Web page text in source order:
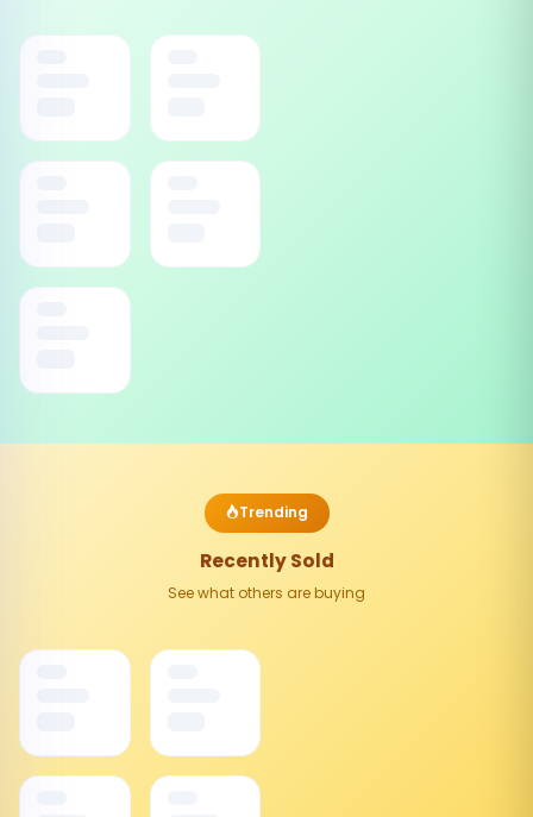
Trending
Recently Sold
See what others are buying